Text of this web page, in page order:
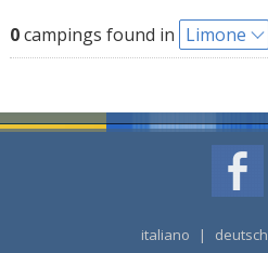
0campings found in Limone
italiano | deutsch